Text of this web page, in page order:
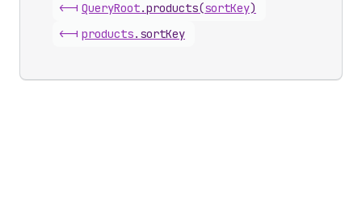
<-| QueryRoot.products(sortKey)
<-| products. sortKey